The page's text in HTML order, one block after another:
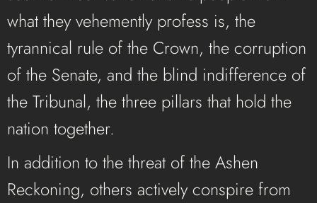
what they vehemently profess is, the
tyrannical rule of the Crown, the corruption
of the Senate, and the blind indifference of
the Tribunal, the three pillars that hold the
nation together.
In addition to the threat of the Ashen
Reckoning, others actively conspire from